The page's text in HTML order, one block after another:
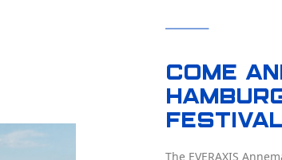
Come
Festival
The EVERAXIS